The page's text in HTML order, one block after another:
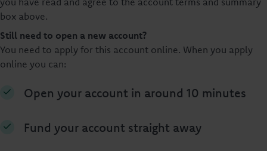
box above.
Still need to open a new account?
You need to apply for this account online. When you apply
online you can:
Open your account in around 10 minutes
Fund your account straight away